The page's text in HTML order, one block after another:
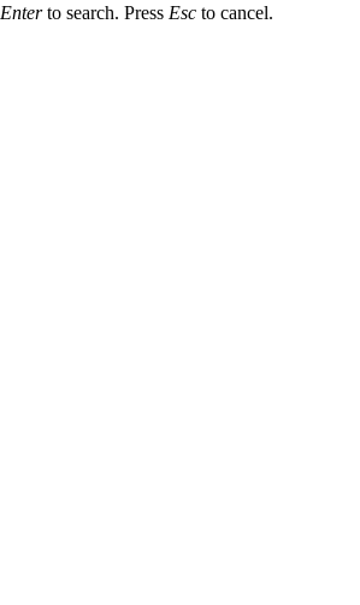
Enterto search. Press Esc to cancel.